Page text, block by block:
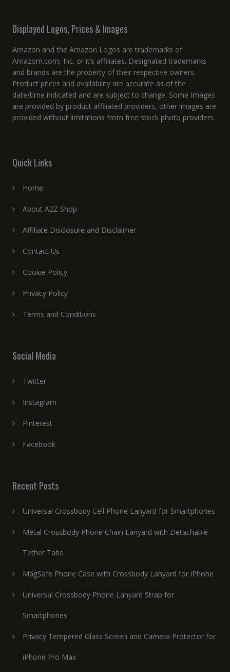
Displayed Logos, Prices & Images
Amazon and the Amazon Logos are trademarks of
Amazom.com, Inc. or it’s affiliates. Designated trademarks
and brands are the property of their respective owners.
Product prices and availability are accurate as of the
date/time indicated and are subject to change. Some Images
are provided by product affiliated providers, other images are
provided without limitations from free stock photo providers.
Quick Links
Home
About A2Z Shop
Affiliate Disclosure and Disclaimer
Contact Us
Cookie Policy
Privacy Policy
Terms and Conditions
Social Media
Twitter
Instagram
Pinterest
Facebook
Recent Posts
Universal Crossbody Cell Phone Lanyard for Smartphones
Metal Crossbody Phone Chain Lanyard with Detachable
Tether Tabs
MagSafe Phone Case with Crossbody Lanyard for iPhone
Universal Crossbody Phone Lanyard Strap for
Smartphones
Privacy Tempered Glass Screen and Camera Protector for
iPhone Pro Max